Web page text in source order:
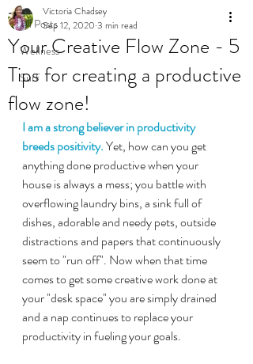
All Posts
Wellness
Surf
Your Creative Flow Zone - 5
Tips for creating a productive
flow zone!
Victoria Chadsey
Sep 12, 2020 3 min read
I am a strong believer in productivity
breeds positivity. Yet, how can you get
anything done productive when your
house is always a mess; you battle with
overflowing laundry bins, a sink full of
dishes, adorable and needy pets, outside
distractions and papers that continuously
seem to "run off". Now when that time
comes to get some creative work done at
your "desk space" you are simply drained
and a nap continues to replace your
productivity in fueling your goals.